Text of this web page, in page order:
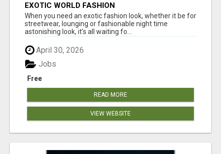
EXOTIC WORLD FASHION
When you need an exotic fashion look, whether it be for
streetwear, lounging or fashionable night time
astonishing look, it's all waiting fo...
April 30, 2026
Free
Jobs
READ MORE
VIEW WEBSITE